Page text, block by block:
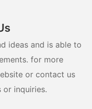
ideas and is able to
for more
or contact us
inquiries.